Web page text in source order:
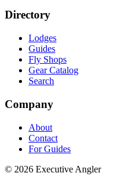
Directory
Lodges
Guides
Fly Shops
Gear Catalog
Search
Company
About
Contact
For Guides
© 2026 Executive Angler